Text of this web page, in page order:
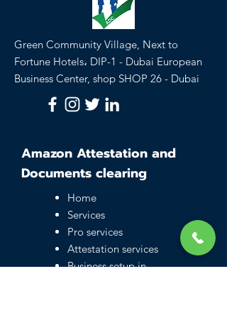
Green Community Village, Next to
Fortune Hotels، DIP-1 - Dubai European
Business Center, shop SHOP 26 - Dubai
Amazon Attestation and
Documents clearing
Home
Services
Pro services
Attestation services
Business setup in